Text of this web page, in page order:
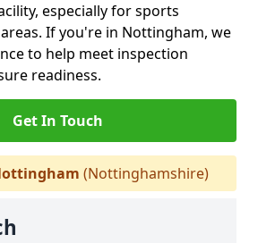
especially for sports
If you're in Nottingham, we
to help meet inspection
readiness.
Get In Touch
(Nottinghamshire)